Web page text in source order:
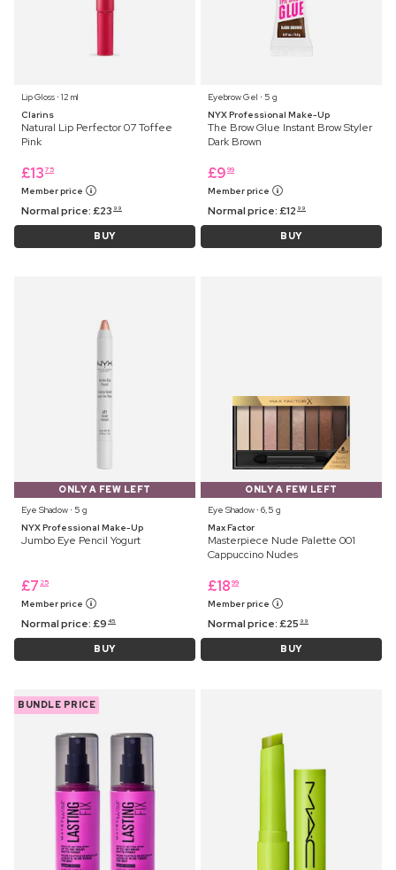
Lip Gloss ⋅ 12 ml
Clarins
Natural Lip Perfector 07 Toffee
Pink
£13 75
Member price
Normal price:£23 99
BUY
Eyebrow Gel ⋅ 5 g
NYX Professional Make-Up
The Brow Glue Instant Brow Styler
Dark Brown
£9 99
Member price
Normal price:£12 99
BUY
ONLY A FEW LEFT
Eye Shadow ⋅ 5 g
NYX Professional Make-Up
Jumbo Eye Pencil Yogurt
£7 25
Member price
Normal price:£9 45
BUY
ONLY A FEW LEFT
Eye Shadow ⋅ 6,5 g
Max Factor
Masterpiece Nude Palette 001
Cappuccino Nudes
£18 99
Member price
Normal price:£25 99
BUY
BUNDLE PRICE